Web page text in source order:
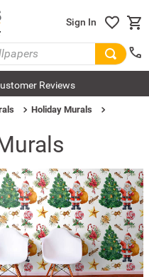
Sign In
Reviews
Holiday Murals